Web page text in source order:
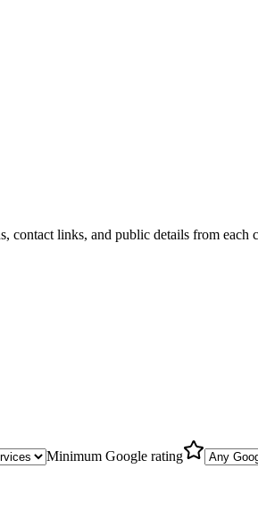
contact links, and public details from each
Minimum Google rating